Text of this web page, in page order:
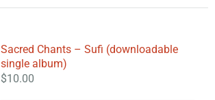
Sacred Chants – Sufi (downloadable
single album)
$10.00